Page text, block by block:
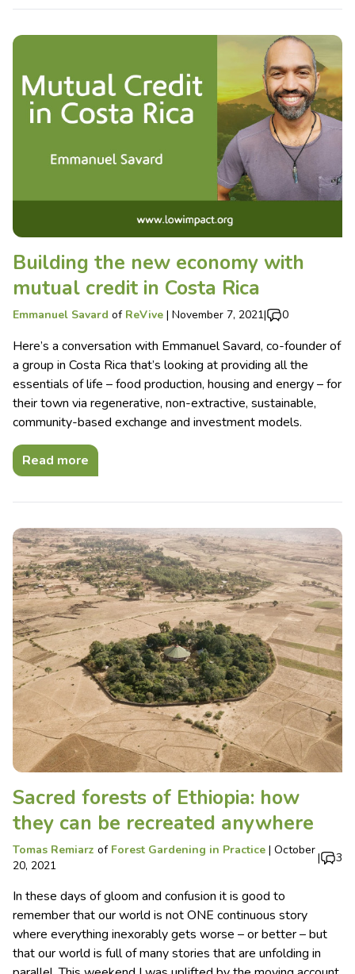
Building the new economy with
mutual credit in Costa Rica
Emmanuel Savard of ReVive | November 7, 2021| 0
Here’s a conversation with Emmanuel Savard, co-founder of
a group in Costa Rica that’s looking at providing all the
essentials of life – food production, housing and energy – for
their town via regenerative, non-extractive, sustainable,
community-based exchange and investment models.
Read more
Sacred forests of Ethiopia: how
they can be recreated anywhere
Tomas Remiarz of Forest Gardening in Practice | October
20, 2021
| 3
In these days of gloom and confusion it is good to
remember that our world is not ONE continuous story
where everything inexorably gets worse – or better – but
that our world is full of many stories that are unfolding in